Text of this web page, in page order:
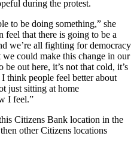
during the protest.
to be doing something,” she
feel that there is going to be a
we’re all fighting for democracy
could make this change in our
out here, it’s not that cold, it’s
think people feel better about
just sitting at home
I feel.”
Citizens Bank location in the
other Citizens locations